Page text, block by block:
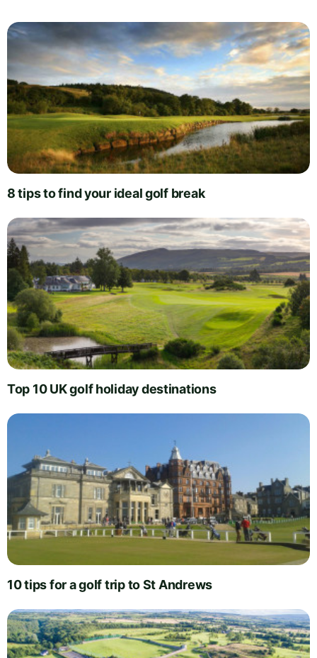
8 tips to find your ideal golf break
Top 10 UK golf holiday destinations
10 tips for a golf trip to St Andrews